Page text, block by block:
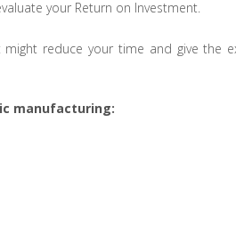
your Return on Investment.
reduce your time and give
manufacturing: